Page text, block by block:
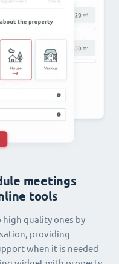
meetings
tools
quality ones by
providing
when it is needed